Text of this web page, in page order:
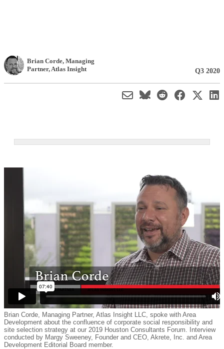
Brian Corde, Managing
Partner, Atlas Insight Q3 2020
Brian Corde, Managing Partner, Atlas Insight LLC, spoke with Area
Development about the confluence of corporate social responsibility and
site selection strategy at our 2019 Houston Consultants Forum. Interview
conducted by Margy Sweeney, Founder and CEO, Akrete, Inc. and Area
Development Editorial Board member.